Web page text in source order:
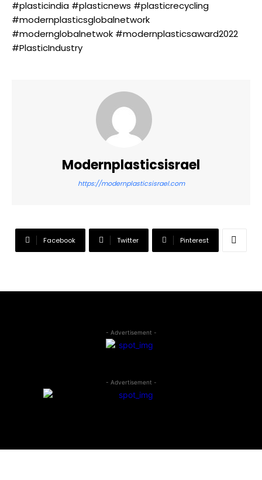
#plasticindia #plasticnews #plasticrecycling
#modernplasticsglobalnetwork
#modernglobalnetwok #modernplasticsaward2022
#PlasticIndustry
Modernplasticsisrael
https://modernplasticsisrael.com
Facebook Twitter Pinterest
- Advertisement -
- Advertisement -